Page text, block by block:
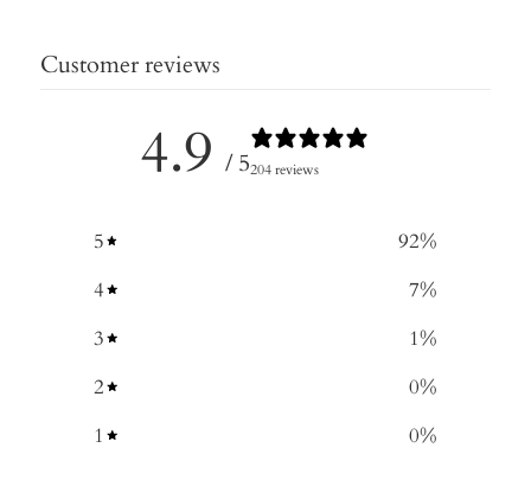
Customer reviews
4.9 / 5204 reviews
5 92%
4
7%
3
1%
2
0%
1
0%